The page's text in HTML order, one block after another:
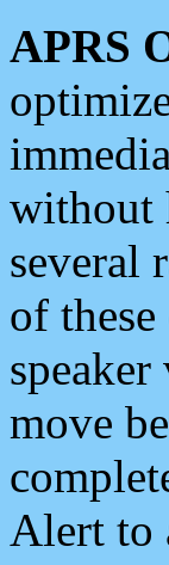
APRS
without
several
of
move
Alert to